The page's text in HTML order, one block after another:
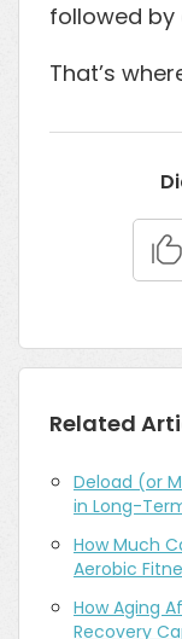
followed by
That’s
Related
Deload (or
in Long-
How Much
Aerobic
How Aging
Recovery